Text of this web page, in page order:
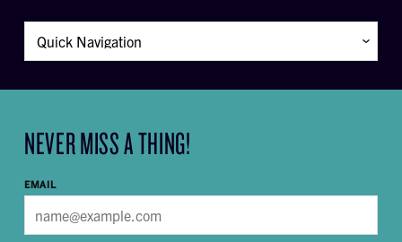
NEVER MISS A THING!
EMAIL